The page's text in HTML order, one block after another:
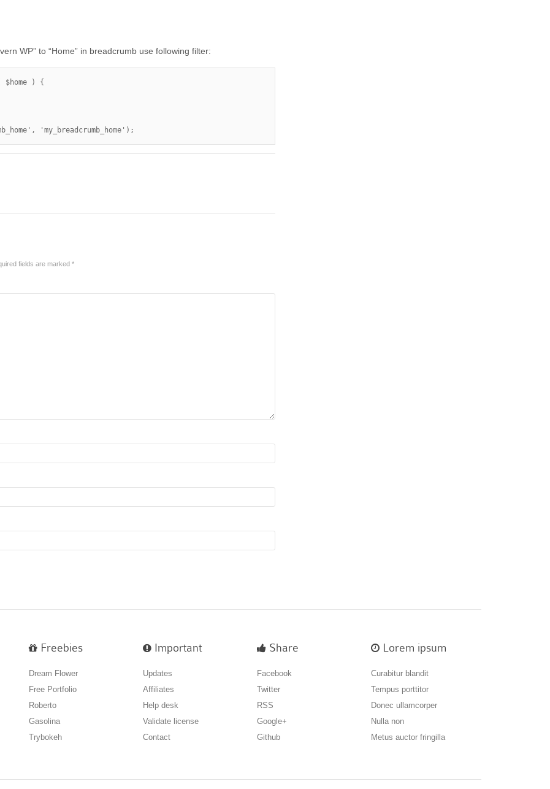
WP” to “Home” in breadcrumb use following filter:
$home ) {
'my_breadcrumb_home');
fields are marked *
Freebies
Dream Flower
Free Portfolio
Roberto
Gasolina
Trybokeh
Important
Updates
Affiliates
Help desk
Validate license
Contact
Share
Facebook
Twitter
RSS
Google+
Github
Lorem ipsum
Curabitur blandit
Tempus porttitor
Donec ullamcorper
Nulla non
Metus auctor fringilla